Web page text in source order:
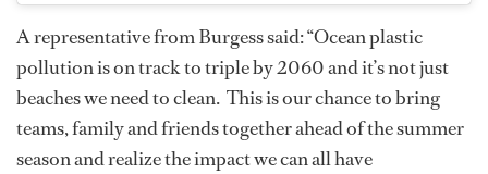
A representative from Burgess said: “Ocean plastic
pollution is on track to triple by 2060 and it’s not just
beaches we need to clean. This is our chance to bring
teams, family and friends together ahead of the summer
season and realize the impact we can all have